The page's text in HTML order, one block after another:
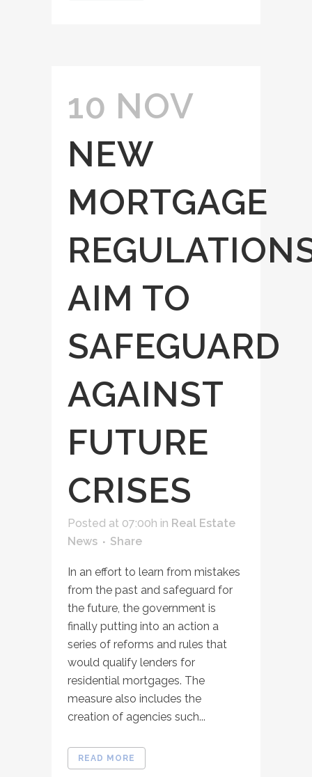
10 NOV
NEW
MORTGAGE
AIM TO
SAFEGUARD
AGAINST
FUTURE
CRISES
Posted at 07:00h in Real Estate
News
Share
In an effort to learn from mistakes
from the past and safeguard for
the future, the government is
finally putting into an action a
series of reforms and rules that
would qualify lenders for
residential mortgages. The
measure also includes the
creation of agencies such...
READ MORE